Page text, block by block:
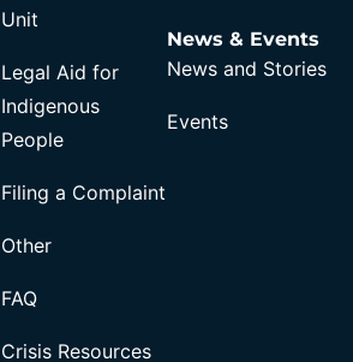
Unit
Legal Aid for
Indigenous
People
Filing a Complaint
Other
FAQ
Crisis Resources
News & Events
News and Stories
Events